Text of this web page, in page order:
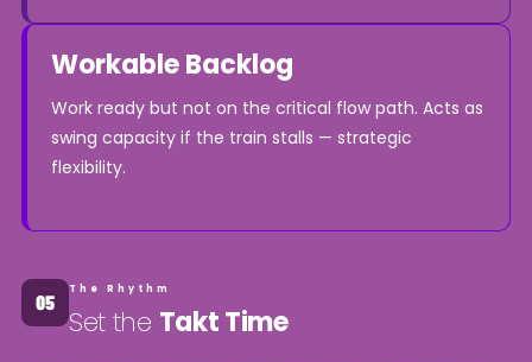
Workable Backlog
Work ready but not on the critical flow path. Acts as
swing capacity if the train stalls — strategic
flexibility.
The Rhythm
Set the Takt Time